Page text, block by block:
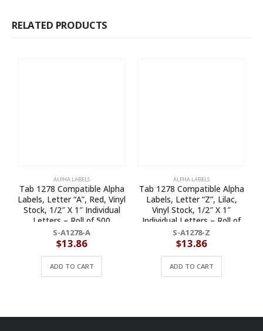
RELATED PRODUCTS
ALPHA LABELS
Tab 1278 Compatible Alpha
Labels, Letter “A”, Red, Vinyl
Stock, 1/2″ X 1″ Individual
Letters – Roll of 500
S-A1278-A
$13.86
ADD TO CART
ALPHA LABELS
Tab 1278 Compatible Alpha
Labels, Letter “Z”, Lilac,
Vinyl Stock, 1/2″ X 1″
Individual Letters – Roll of
500
S-A1278-Z
$13.86
ADD TO CART